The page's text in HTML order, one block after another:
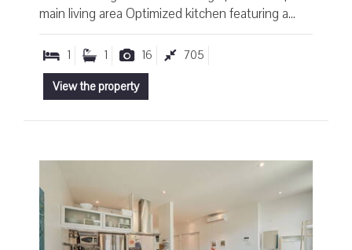
main living area Optimized kitchen featuring a...
1 1 16
705
View the property